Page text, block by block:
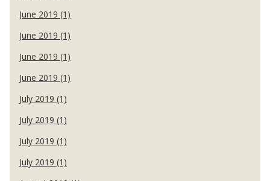
June 2019 (1)
June 2019 (1)
June 2019 (1)
June 2019 (1)
July 2019 (1)
July 2019 (1)
July 2019 (1)
July 2019 (1)